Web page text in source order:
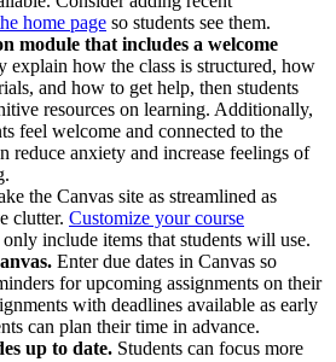
home page so students see them.
module that includes a welcome
explain how the class is structured, how
and how to get help, then students
resources on learning. Additionally,
feel welcome and connected to the
reduce anxiety and increase feelings of
the Canvas site as streamlined as
clutter. Customize your course
only include items that students will use.
Enter due dates in Canvas so
for upcoming assignments on their
with deadlines available as early
can plan their time in advance.
up to date. Students can focus more